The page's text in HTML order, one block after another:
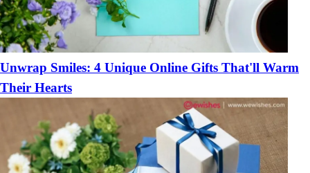
Unwrap Smiles: 4 Unique Online Gifts That'll Warm
Their Hearts